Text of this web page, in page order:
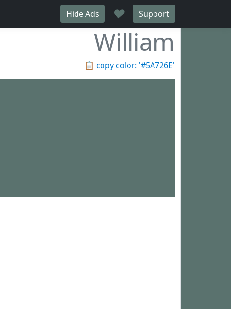
Hide Ads ♥ Support
William
📋 copy color: '#5A726E'